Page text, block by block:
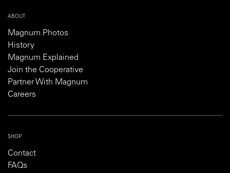
ABOUT
Magnum Photos
History
Magnum Explained
Join the Cooperative
Partner With Magnum
Careers
SHOP
Contact
FAQs